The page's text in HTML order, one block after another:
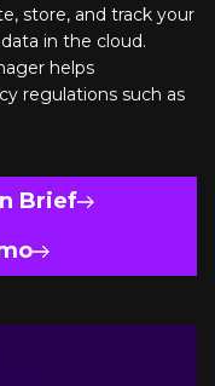
store, and track your
in the cloud.
helps
regulations such as
Brief